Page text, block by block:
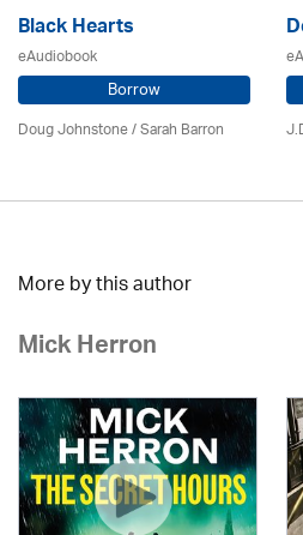
Black Hearts
eAudiobook
Borrow
Doug Johnstone / Sarah Barron
More by this author
Mick Herron